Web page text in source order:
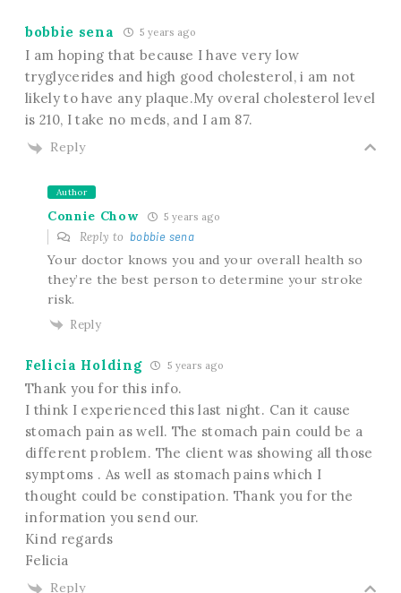
bobbie sena 5 years ago
I am hoping that because I have very low
tryglycerides and high good cholesterol, i am not
likely to have any plaque.My overal cholesterol level
is 210, I take no meds, and I am 87.
Reply
Author
Connie Chow 5 years ago
Reply tobobbie sena
Your doctor knows you and your overall health so
they’re the best person to determine your stroke
risk.
Reply
Felicia Holding 5 years ago
Thank you for this info.
I think I experienced this last night. Can it cause
stomach pain as well. The stomach pain could be a
different problem. The client was showing all those
symptoms . As well as stomach pains which I
thought could be constipation. Thank you for the
information you send our.
Kind regards
Felicia
Reply